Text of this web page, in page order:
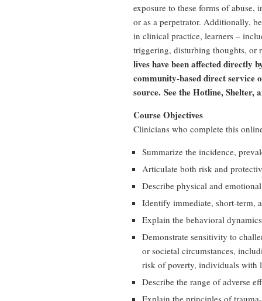
exposure to these forms of
or as a perpetrator. Additionally,
in clinical practice, learners –
triggering, disturbing thoughts, or
lives have been affected directly
community-based direct service
source. See the Hotline, Shelter,
Course Objectives
Clinicians who complete this
Summarize the incidence,
Articulate both risk and
Describe physical and
Identify immediate, short-term,
Explain the behavioral
Demonstrate sensitivity to
or societal circumstances,
risk of poverty, individuals with
Describe the range of adverse
Explain the principles of